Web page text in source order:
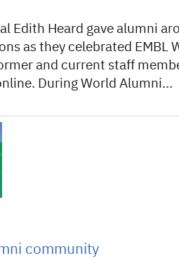
Edith Heard gave alumni
as they celebrated EMBL
and current staff
During World Alumni…
community